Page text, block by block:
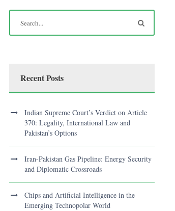
Recent Posts
Indian Supreme Court’s Verdict on Article
370: Legality, International Law and
Pakistan’s Options
Iran-Pakistan Gas Pipeline: Energy Security
and Diplomatic Crossroads
Chips and Artificial Intelligence in the
Emerging Technopolar World